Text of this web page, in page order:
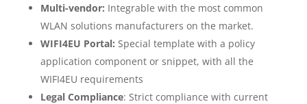
Multi-vendor: Integrable with the most common
WLAN solutions manufacturers on the market.
WIFI4EU Portal: Special template with a policy
application component or snippet, with all the
WIFI4EU requirements
Legal Compliance: Strict compliance with current